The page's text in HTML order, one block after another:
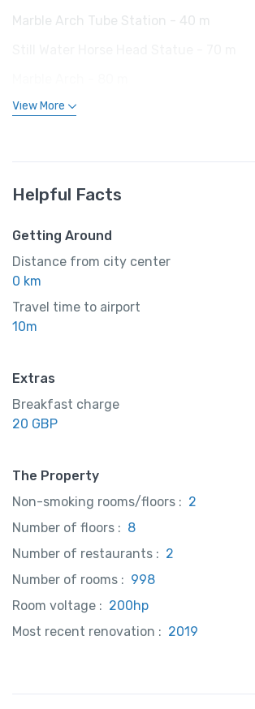
Marble Arch Tube Station - 40 m
View More
Helpful Facts
Getting Around
Distance from city center
0 km
Travel time to airport
10m
Extras
Breakfast charge
20 GBP
The Property
Non-smoking rooms/floors : 2
Number of floors : 8
Number of restaurants : 2
Number of rooms : 998
Room voltage : 200hp
Most recent renovation : 2019